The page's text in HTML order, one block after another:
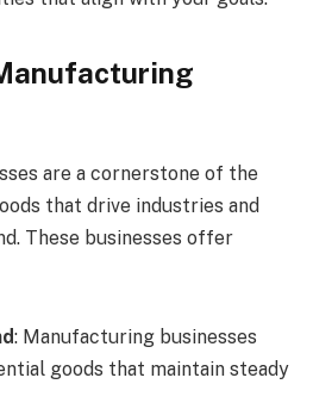
are a cornerstone of the
that drive industries and
These businesses offer
: Manufacturing businesses
goods that maintain steady